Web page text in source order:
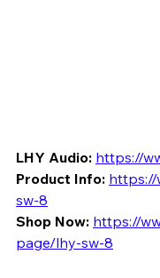
LHY Audio: https://
Product Info: https://
sw-8
Shop Now: https://
page/lhy-sw-8